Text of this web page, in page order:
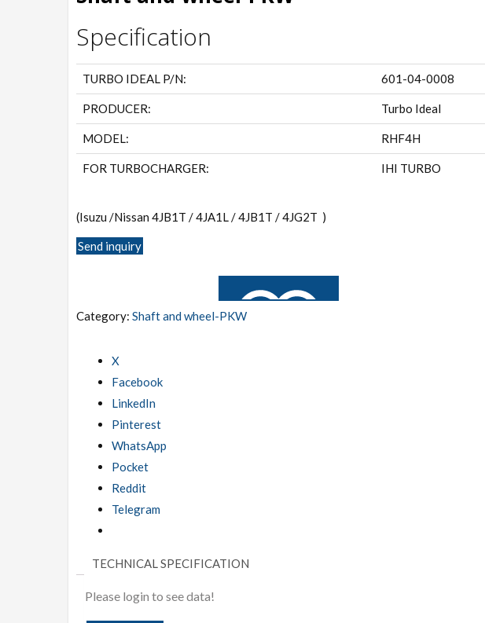
Specification
TURBO IDEAL P/N: 601-04-0008
PRODUCER: Turbo Ideal
MODEL: RHF4H
FOR TURBOCHARGER: IHI TURBO
(Isuzu /Nissan 4JB1T / 4JA1L / 4JB1T / 4JG2T )
Send inquiry
Category: Shaft and wheel-PKW
X
Facebook
LinkedIn
Pinterest
WhatsApp
Pocket
Reddit
Telegram
TECHNICAL SPECIFICATION
Please login to see data!